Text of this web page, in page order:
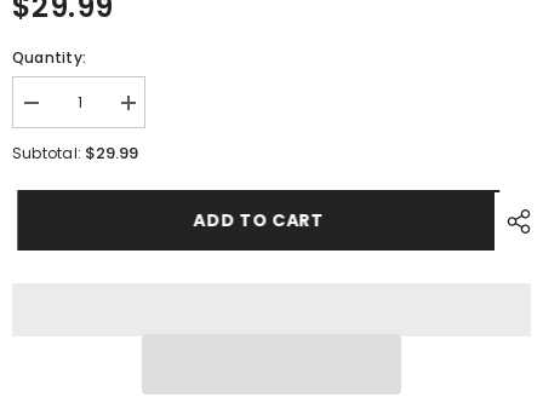
Quantity:
Decrease
quantity
for
Increase
quantity
for
Subtotal: $29.99
ADD TO CART